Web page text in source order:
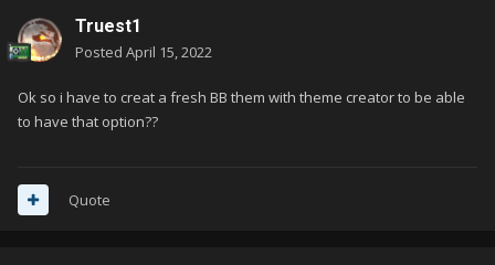
Truest1
Posted April 15, 2022
Ok so i have to creat a fresh BB them with theme creator to be able
to have that option??
Quote